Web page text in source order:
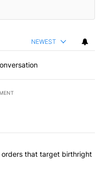
NEWEST
articles in the last
executive orders that
that target birthright